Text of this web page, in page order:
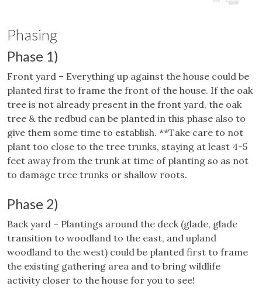
Phasing
Phase 1)
Front yard – Everything up against the house could be
planted first to frame the front of the house. If the oak
tree is not already present in the front yard, the oak
tree & the redbud can be planted in this phase also to
give them some time to establish. **Take care to not
plant too close to the tree trunks, staying at least 4-5
feet away from the trunk at time of planting so as not
to damage tree trunks or shallow roots.
Phase 2)
Back yard – Plantings around the deck (glade, glade
transition to woodland to the east, and upland
woodland to the west) could be planted first to frame
the existing gathering area and to bring wildlife
activity closer to the house for you to see!